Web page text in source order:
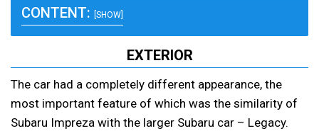
CONTENT: [SHOW]
EXTERIOR
The car had a completely different appearance, the
most important feature of which was the similarity of
Subaru Impreza with the larger Subaru car – Legacy.